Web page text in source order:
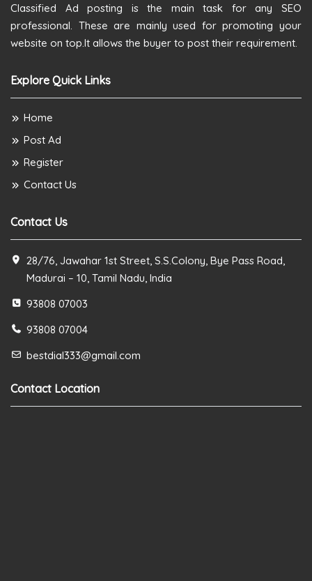
Classified Ad posting is the main task for any SEO
professional. These are mainly used for promoting your
website on top.It allows the buyer to post their requirement.
Explore Quick Links
Home
Post Ad
Register
Contact Us
Contact Us
28/76, Jawahar 1st Street, S.S.Colony, Bye Pass Road,
Madurai – 10, Tamil Nadu, India
93808 07003
93808 07004
bestdial333@gmail.com
Contact Location